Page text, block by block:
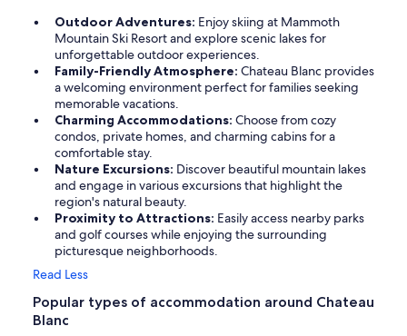
Outdoor Adventures: Enjoy skiing at Mammoth
Mountain Ski Resort and explore scenic lakes for
unforgettable outdoor experiences.
Family-Friendly Atmosphere: Chateau Blanc provides
a welcoming environment perfect for families seeking
memorable vacations.
Charming Accommodations: Choose from cozy
condos, private homes, and charming cabins for a
comfortable stay.
Nature Excursions: Discover beautiful mountain lakes
and engage in various excursions that highlight the
region's natural beauty.
Proximity to Attractions: Easily access nearby parks
and golf courses while enjoying the surrounding
picturesque neighborhoods.
Read Less
Popular types of accommodation around Chateau
Blanc